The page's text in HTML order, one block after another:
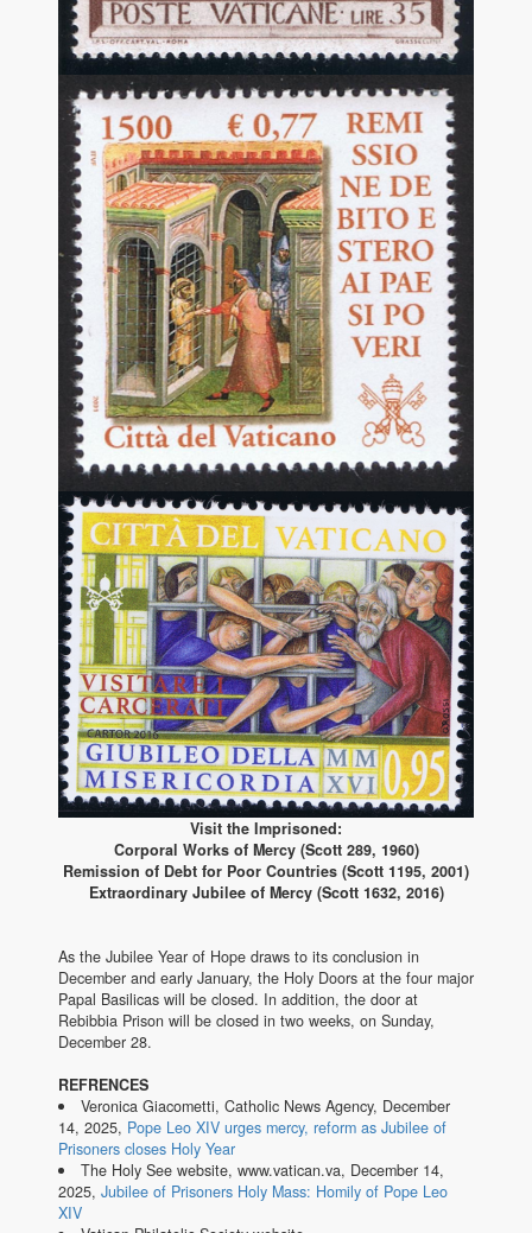
Visit the Imprisoned:
Corporal Works of Mercy (Scott 289, 1960)
Remission of Debt for Poor Countries (Scott 1195, 2001)
Extraordinary Jubilee of Mercy (Scott 1632, 2016)
As the Jubilee Year of Hope draws to its conclusion in
December and early January, the Holy Doors at the four major
Papal Basilicas will be closed. In addition, the door at
Rebibbia Prison will be closed in two weeks, on Sunday,
December 28.
REFRENCES
Veronica Giacometti, Catholic News Agency, December
14, 2025, Pope Leo XIV urges mercy, reform as Jubilee of
Prisoners closes Holy Year
The Holy See website, www.vatican.va, December 14,
2025, Jubilee of Prisoners Holy Mass: Homily of Pope Leo
XIV